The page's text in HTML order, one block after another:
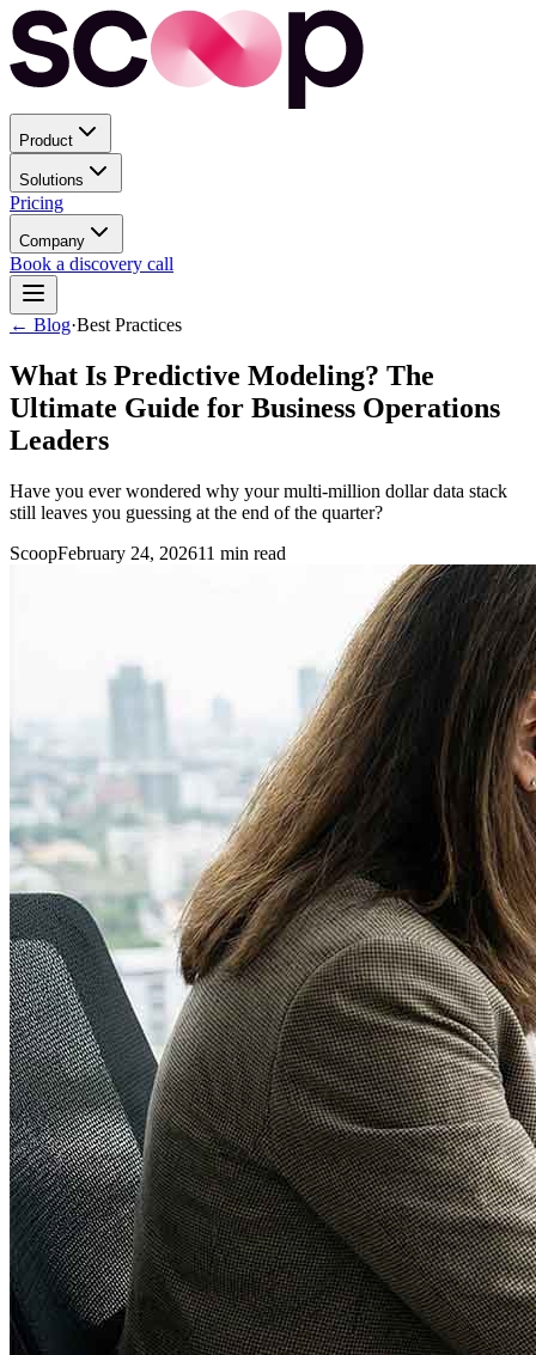
Product
Solutions
Pricing
Company
Book a discovery call
← Blog·Best Practices
What Is Predictive Modeling? The
Ultimate Guide for Business Operations
Leaders
Have you ever wondered why your multi-million dollar data stack
still leaves you guessing at the end of the quarter?
ScoopFebruary 24, 202611 min read